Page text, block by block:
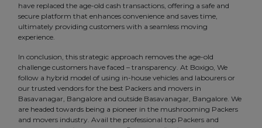
have replaced the age-old cash transactions, offering a safe and
secure platform that enhances convenience and saves time,
ultimately providing customers with a seamless moving
experience.
In conclusion, this strategic approach removes the age-old
challenge customers have faced – transparency. At Boxigo, We
follow a hybrid model of using in-house vehicles and labourers or
our trusted vendors for the best Packers and movers in
Basavanagar, Bangalore and outside Basavanagar, Bangalore. We
are headed towards being a pioneer in the mushrooming Packers
and movers industry. Avail the professional top Packers and